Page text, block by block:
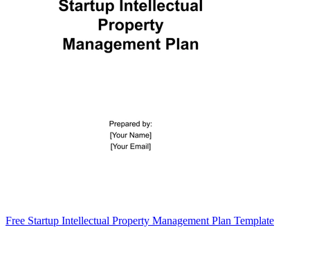
Free Startup Intellectual Property Management Plan Template